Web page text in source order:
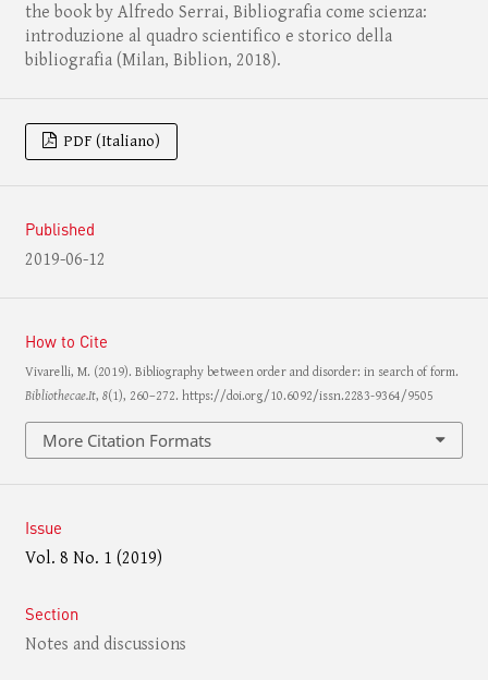
the book by Alfredo Serrai, Bibliografia come scienza:
introduzione al quadro scientifico e storico della
bibliografia (Milan, Biblion, 2018).
PDF (Italiano)
Published
2019-06-12
How to Cite
Vivarelli, M. (2019). Bibliography between order and disorder: in search of form.
Bibliothecae.It, 8(1), 260–272. https://doi.org/10.6092/issn.2283-9364/9505
More Citation Formats
Issue
Vol. 8 No. 1 (2019)
Section
Notes and discussions